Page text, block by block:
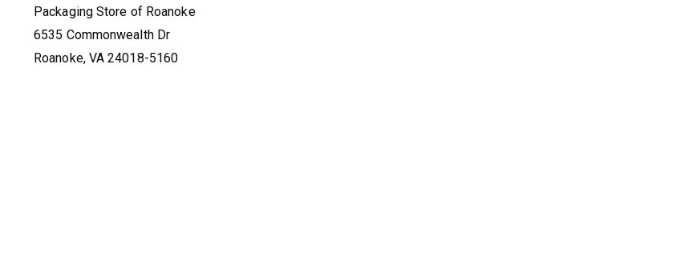
Packaging Store of Roanoke
6535 Commonwealth Dr
Roanoke, VA 24018-5160